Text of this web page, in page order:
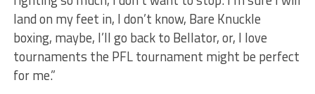
land on my feet in, I don’t know, Bare Knuckle
boxing, maybe, I’ll go back to Bellator, or, I love
tournaments the PFL tournament might be perfect
for me.”